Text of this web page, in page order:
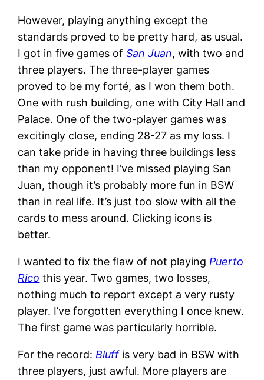
However, playing anything except the
standards proved to be pretty hard, as usual.
I got in five games ofSan Juan, with two and
three players. The three-player games
proved to be my forté, as I won them both.
One with rush building, one with City Hall and
Palace. One of the two-player games was
excitingly close, ending 28-27 as my loss. I
can take pride in having three buildings less
than my opponent! I’ve missed playing San
Juan, though it’s probably more fun in BSW
than in real life. It’s just too slow with all the
cards to mess around. Clicking icons is
better.
I wanted to fix the flaw of not playing Puerto
Rico this year. Two games, two losses,
nothing much to report except a very rusty
player. I’ve forgotten everything I once knew.
The first game was particularly horrible.
For the record: Bluffis very bad in BSW with
three players, just awful. More players are